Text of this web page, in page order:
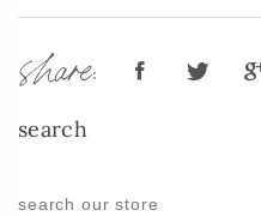
share:
search